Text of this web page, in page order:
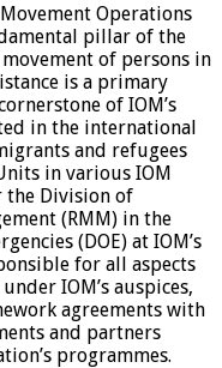
Operations
pillar of the
of persons in
is a primary
of IOM’s
in the international
and refugees
in various IOM
the Division of
(RMM) in the
(DOE) at IOM’s
for all aspects
IOM’s auspices,
agreements with
and partners
programmes.